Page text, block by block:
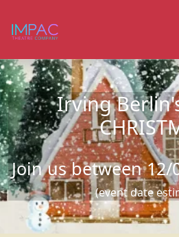
Irving
Join us between 12/
(event date